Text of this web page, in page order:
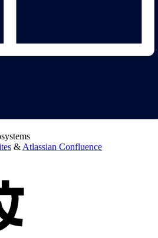
& Atlassian Confluence